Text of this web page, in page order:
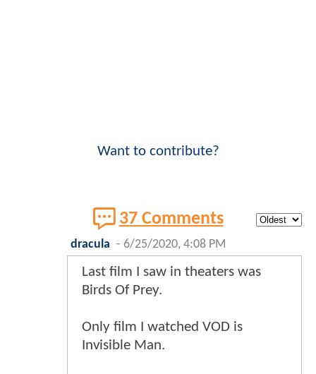
Want to contribute?
37 Comments
dracula - 6/25/2020, 4:08 PM
Last film I saw in theaters was
Birds Of Prey.
Only film I watched VOD is
Invisible Man.